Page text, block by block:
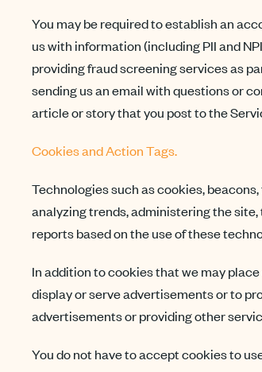
You may be required to establish an
us with information (including PII and
providing fraud screening services as
sending us an email with questions or
article or story that you post to the
Cookies and Action Tags.
Technologies such as cookies,
analyzing trends, administering the
reports based on the use of these
In addition to cookies that we may
display or serve advertisements or to
advertisements or providing other
You do not have to accept cookies to